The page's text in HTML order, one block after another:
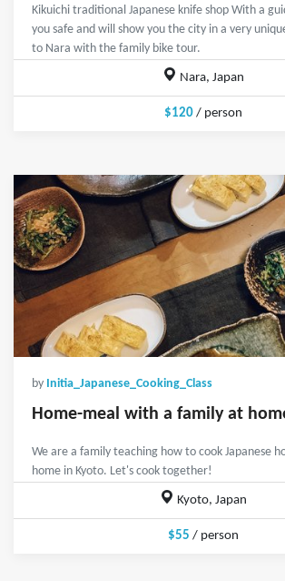
Kikuichi traditional Japanese knife shop With a
you safe and will show you the city in a very
to Nara with the family bike tour.
Nara, Japan
$120 / person
by Initia_Japanese_Cooking_Class
Home-meal with a family at
We are a family teaching how to cook Japanese
home in Kyoto. Let's cook together!
Kyoto, Japan
$55 / person